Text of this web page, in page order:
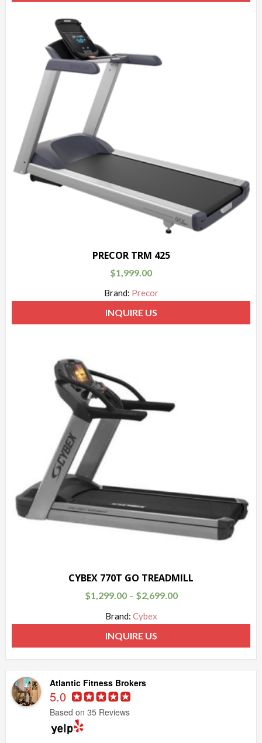
PRECOR TRM 425
$1,999.00
Brand: Precor
INQUIRE US
CYBEX 770T GO TREADMILL
$1,299.00 – $2,699.00
Brand: Cybex
INQUIRE US
Atlantic Fitness Brokers
5.0
Based on 35 Reviews